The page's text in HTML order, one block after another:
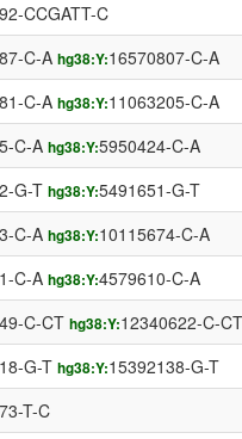
CCGATT-C
C-A hg38:Y:16570807-C-A
C-A hg38:Y:11063205-C-A
C-A hg38:Y:5950424-C-A
G-T hg38:Y:5491651-G-T
C-A hg38:Y:10115674-C-A
C-A hg38:Y:4579610-C-A
C-CT hg38:Y:12340622-C-CT
G-T hg38:Y:15392138-G-T
T-C